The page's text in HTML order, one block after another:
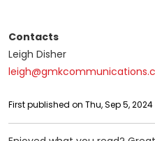
Contacts
Leigh Disher
First published on Thu, Sep 5, 2024